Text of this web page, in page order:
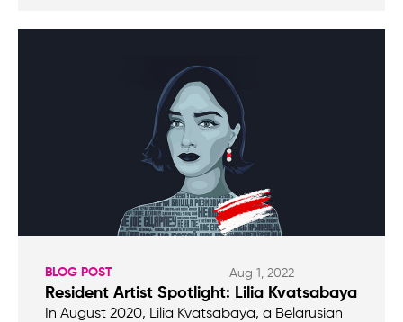
BLOG POST Aug 1, 2022
Resident Artist Spotlight: Lilia Kvatsabaya
In August 2020, Lilia Kvatsabaya, a Belarusian